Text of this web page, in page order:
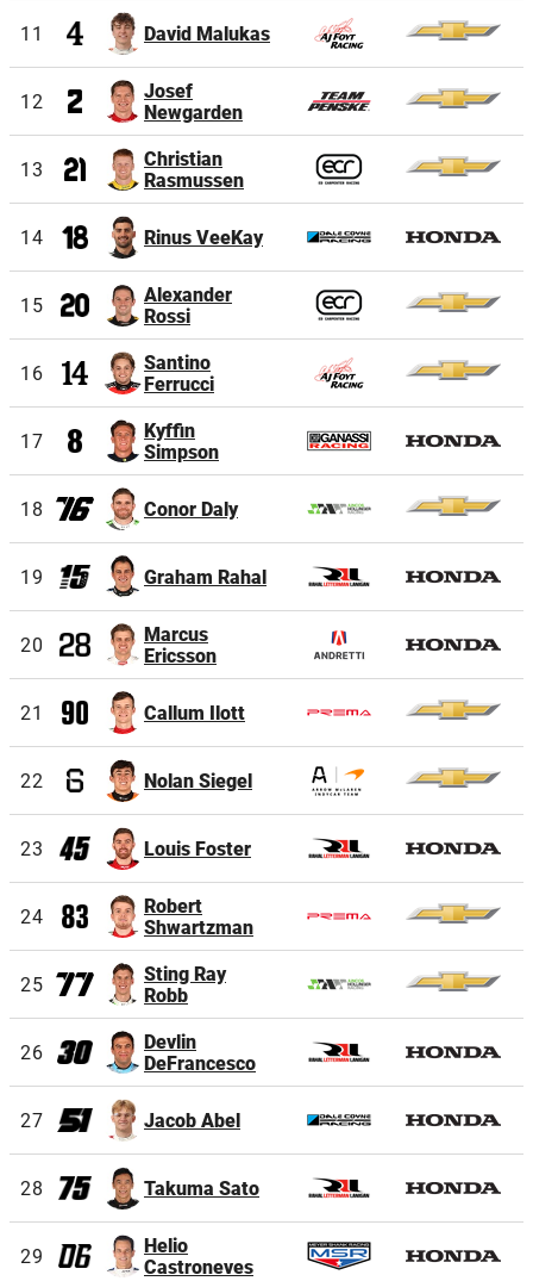
11 David Malukas
12
Josef
Newgarden
13
Christian
Rasmussen
14 Rinus VeeKay
15
Alexander
Rossi
16
Santino
Ferrucci
17
Kyffin
Simpson
18 Conor Daly
19 Graham Rahal
20
Marcus
Ericsson
21 Callum Ilott
22 Nolan Siegel
23 Louis Foster
24
Robert
Shwartzman
25
Sting Ray
Robb
26
Devlin
DeFrancesco
27 Jacob Abel
28 Takuma Sato
29
Helio
Castroneves